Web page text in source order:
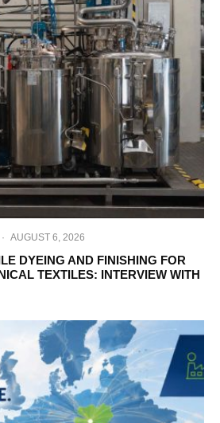
· AUGUST 6, 2026
DYEING AND FINISHING FOR
TEXTILES: INTERVIEW WITH